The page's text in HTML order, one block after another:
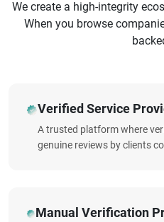
We create a high-integrity
When you browse
Verified Service
A trusted platform where
genuine reviews by clients
Manual Verification